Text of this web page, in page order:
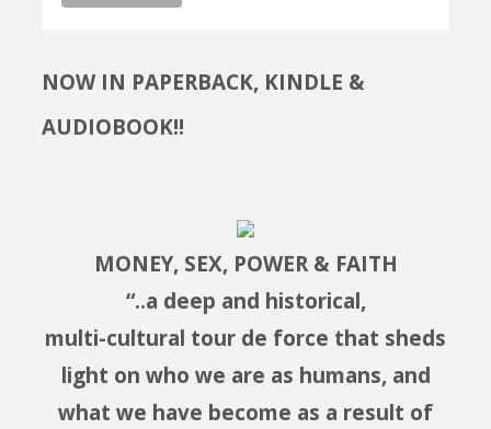
NOW IN PAPERBACK, KINDLE &
AUDIOBOOK!!
MONEY, SEX, POWER & FAITH
“..a deep and historical,
multi-cultural tour de force that sheds
light on who we are as humans, and
what we have become as a result of